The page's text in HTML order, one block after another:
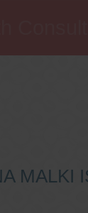
MALKI